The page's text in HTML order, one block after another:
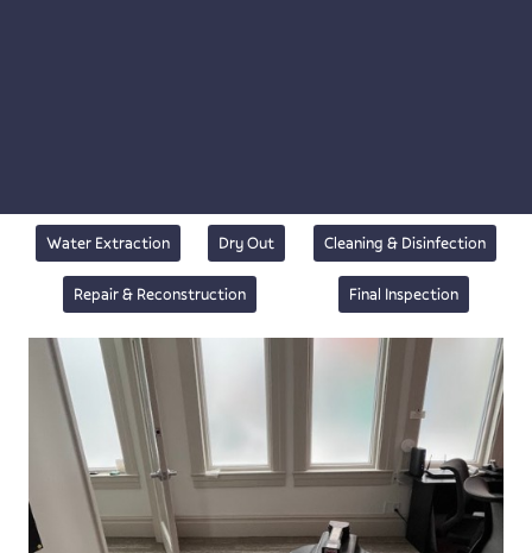
Water Extraction Dry Out Cleaning & Disinfection
Repair & Reconstruction Final Inspection